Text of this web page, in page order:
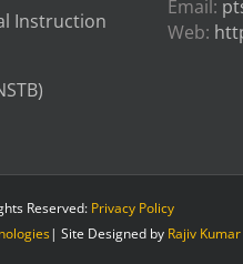
Instruction
Email:
Web:
Reserved: Privacy Policy
| Site Designed by Rajiv